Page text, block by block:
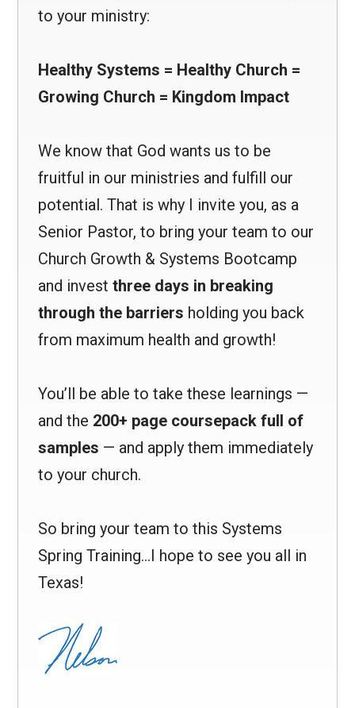
to your ministry:
Healthy Systems = Healthy Church =
Growing Church = Kingdom Impact
We know that God wants us to be
fruitful in our ministries and fulfill our
potential. That is why I invite you, as a
Senior Pastor, to bring your team to our
Church Growth & Systems Bootcamp
and investthree days in breaking
through the barriers holding you back
from maximum health and growth!
You’ll be able to take these learnings —
and the 200+ page coursepack full of
samples — and apply them immediately
to your church.
So bring your team to this Systems
Spring Training…I hope to see you all in
Texas!